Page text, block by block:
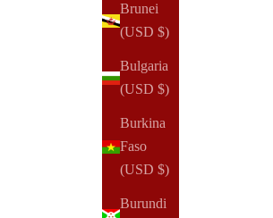
Brunei
(USD $)
Bulgaria
(USD $)
Burkina
Faso
(USD $)
Burundi
Jet Set FannyPack